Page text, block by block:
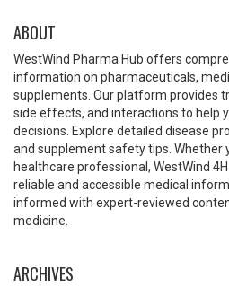
ABOUT
WestWind Pharma Hub offers
information on pharmaceuticals,
supplements. Our platform provides
side effects, and interactions to help
decisions. Explore detailed disease
and supplement safety tips. Whether
healthcare professional, WestWind
reliable and accessible medical
informed with expert-reviewed
medicine.
ARCHIVES